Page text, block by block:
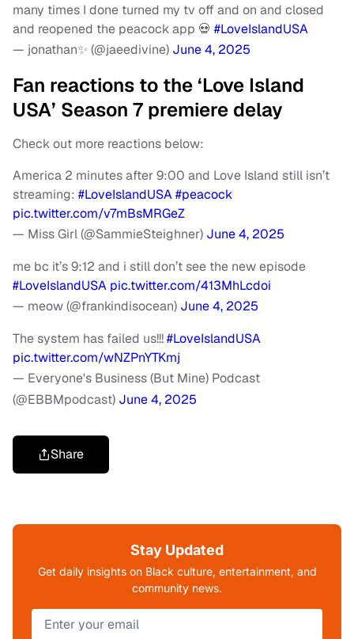
many times I done turned my tv off and on and closed
and reopened the peacock app 💀 #LoveIslandUSA
— jonathan✨ (@jaeedivine) June 4, 2025
Fan reactions to the ‘Love Island
USA’ Season 7 premiere delay
Check out more reactions below:
America 2 minutes after 9:00 and Love Island still isn’t
streaming: #LoveIslandUSA#peacock
pic.twitter.com/v7mBsMRGeZ
— Miss Girl (@SammieSteighner) June 4, 2025
me bc it’s 9:12 and i still don’t see the new episode
#LoveIslandUSA pic.twitter.com/413MhLcdoi
— meow (@frankindisocean) June 4, 2025
The system has failed us!!!#LoveIslandUSA
pic.twitter.com/wNZPnYTKmj
— Everyone's Business (But Mine) Podcast
(@EBBMpodcast) June 4, 2025
Share
Stay Updated
Get daily insights on Black culture, entertainment, and
community news.